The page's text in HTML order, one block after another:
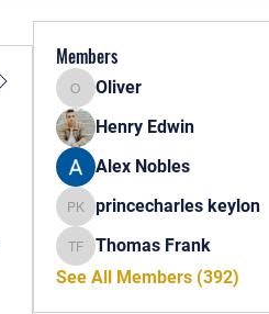
Members
Oliver
Oliver
Henry Edwin
Alex Nobles
princecharles keylon
princecharles keylon
Thomas Frank
Thomas Frank
See All Members (392)